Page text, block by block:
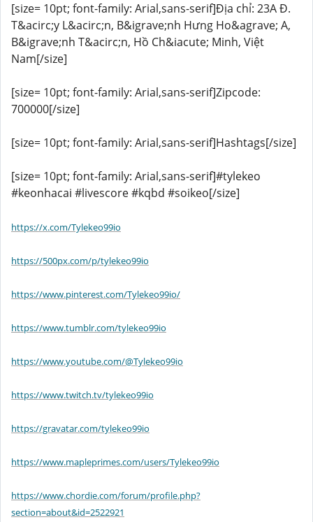
[size= 10pt; font-family: Arial,sans-serif]Địa chỉ: 23A Đ.
T&acirc;y L&acirc;n, B&igrave;nh Hưng Ho&agrave; A,
B&igrave;nh T&acirc;n, Hồ Ch&iacute; Minh, Việt
Nam[/size]
[size= 10pt; font-family: Arial,sans-serif]Zipcode:
700000[/size]
[size= 10pt; font-family: Arial,sans-serif]Hashtags[/size]
[size= 10pt; font-family: Arial,sans-serif]#tylekeo
#keonhacai #livescore #kqbd #soikeo[/size]
https://x.com/Tylekeo99io
https://500px.com/p/tylekeo99io
https://www.pinterest.com/Tylekeo99io/
https://www.tumblr.com/tylekeo99io
https://www.youtube.com/@Tylekeo99io
https://www.twitch.tv/tylekeo99io
https://gravatar.com/tylekeo99io
https://www.mapleprimes.com/users/Tylekeo99io
https://www.chordie.com/forum/profile.php?
section=about&id=2522921